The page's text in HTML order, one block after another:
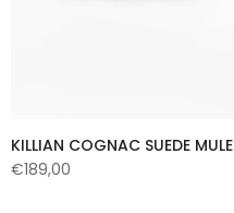
KILLIAN COGNAC SUEDE MULE
€189,00